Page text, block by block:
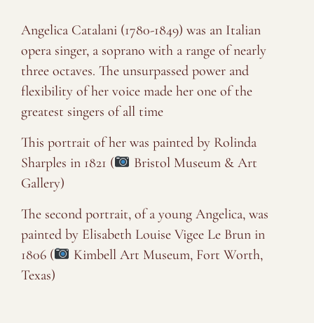
Angelica Catalani (1780-1849) was an Italian
opera singer, a soprano with a range of nearly
three octaves. The unsurpassed power and
flexibility of her voice made her one of the
greatest singers of all time
This portrait of her was painted by Rolinda
Sharples in 1821 (
Bristol Museum & Art
Gallery)
The second portrait, of a young Angelica, was
painted by Elisabeth Louise Vigee Le Brun in
1806 (
Kimbell Art Museum, Fort Worth,
Texas)